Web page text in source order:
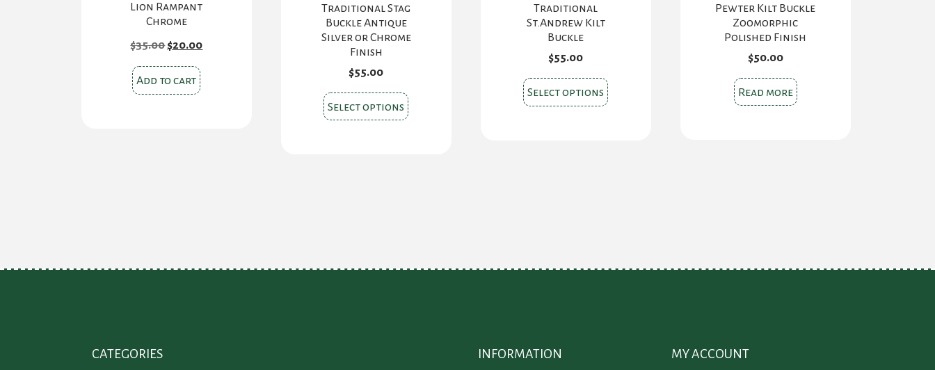
Lion Rampant
Chrome
$35.00 Original
price
was:
$35.00.
$20.00
price
Add to cart
Traditional Stag
Buckle Antique
Silver or Chrome
Finish
$55.00
Select options This
product
chosen
Traditional
St.Andrew Kilt
Buckle
$55.00
Select options This
product
Pewter Kilt Buckle
Zoomorphic
Polished Finish
$50.00
Read more
CATEGORIES INFORMATION MY ACCOUNT